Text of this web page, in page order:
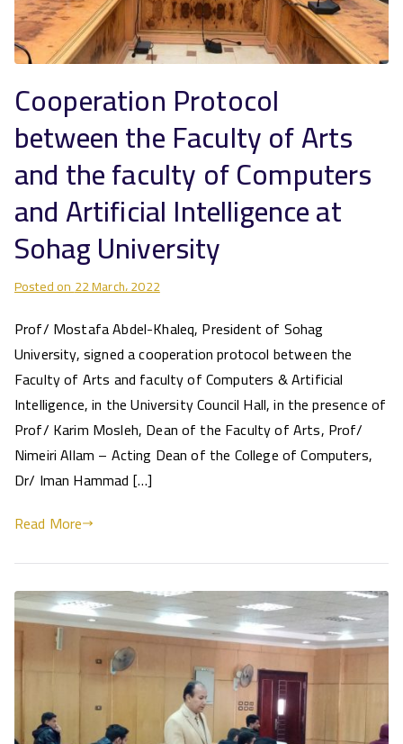
Cooperation Protocol
between the Faculty of Arts
and the faculty of Computers
and Artificial Intelligence at
Sohag University
Posted on22 March، 2022
Prof/ Mostafa Abdel-Khaleq, President of Sohag
University, signed a cooperation protocol between the
Faculty of Arts and faculty of Computers & Artificial
Intelligence, in the University Council Hall, in the presence of
Prof/ Karim Mosleh, Dean of the Faculty of Arts, Prof/
Nimeiri Allam – Acting Dean of the College of Computers,
Dr/ Iman Hammad […]
Read More